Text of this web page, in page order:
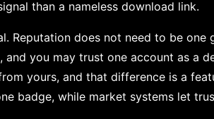
than a nameless download link.
Reputation does not need to be
you may trust one account as a
yours, and that difference is a
badge, while market systems let